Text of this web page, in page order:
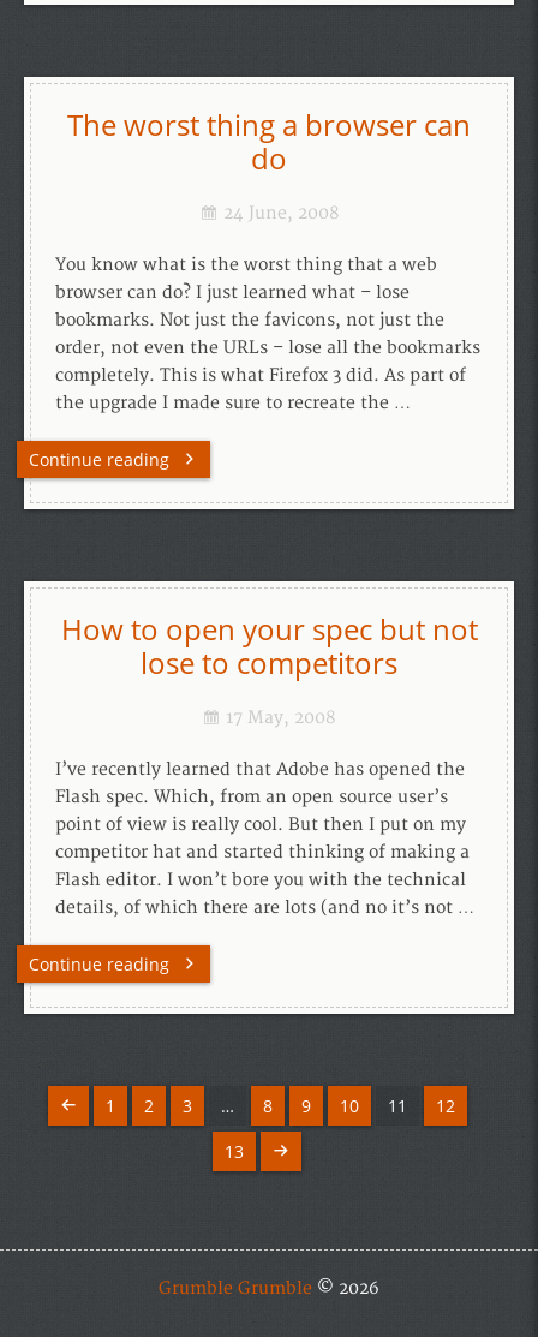
The worst thing a browser can
do
24 June, 2008
You know what is the worst thing that a web
browser can do? I just learned what – lose
bookmarks. Not just the favicons, not just the
order, not even the URLs – lose all the bookmarks
completely. This is what Firefox 3 did. As part of
the upgrade I made sure to recreate the …
Continue reading
How to open your spec but not
lose to competitors
17 May, 2008
I’ve recently learned that Adobe has opened the
Flash spec. Which, from an open source user’s
point of view is really cool. But then I put on my
competitor hat and started thinking of making a
Flash editor. I won’t bore you with the technical
details, of which there are lots (and no it’s not …
Continue reading
1 2 3 … 8 9 10 11
12
13
Grumble Grumble © 2026